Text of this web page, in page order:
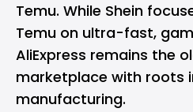
Temu. While Shein
Temu on ultra-fast,
AliExpress remains the
marketplace with roots
manufacturing.